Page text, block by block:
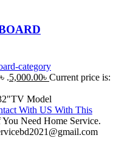
category
.5,000.00৳ Current price is:
Model
With US With This
Need Home Service.